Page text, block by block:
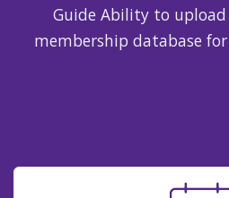
Guide Ability to
membership database